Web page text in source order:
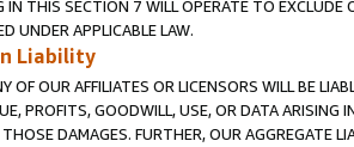
IN THIS SECTION 7 WILL OPERATE TO
UNDER APPLICABLE LAW.
Liability
OF OUR AFFILIATES OR LICENSORS WILL BE
PROFITS, GOODWILL, USE, OR DATA ARISING
DAMAGES. FURTHER, OUR AGGREGATE